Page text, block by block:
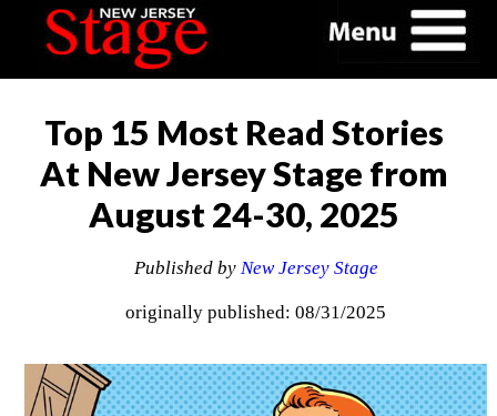
Top 15 Most Read Stories
At New Jersey Stage from
August 24-30, 2025
Published by New Jersey Stage
originally published: 08/31/2025